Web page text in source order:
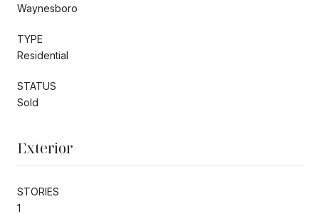
Waynesboro
TYPE
Residential
STATUS
Sold
Exterior
STORIES
1